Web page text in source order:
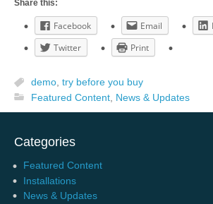
Share this:
Facebook Email
Twitter
Print
demo, try before you buy
Featured Content News & Updates
Categories
Featured Content
Installations
News & Updates